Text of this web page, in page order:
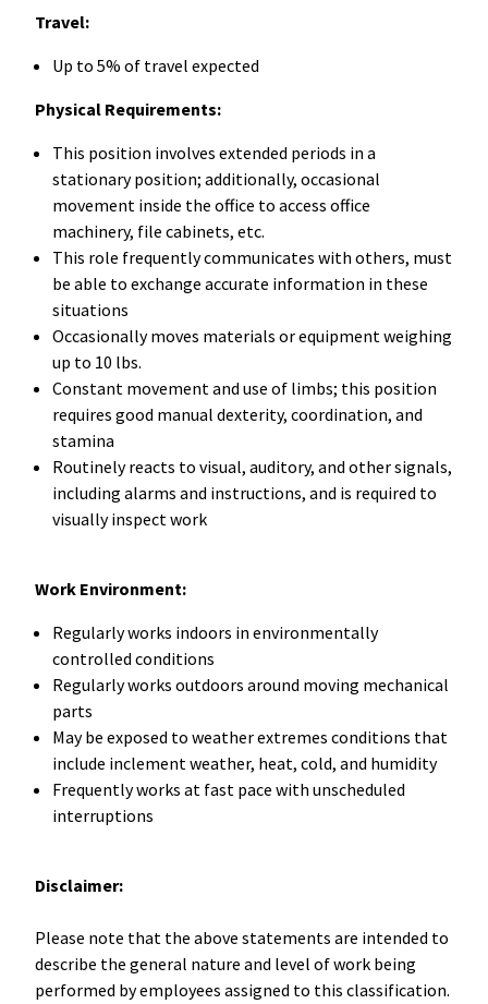
Travel:
Up to 5% of travel expected
Physical Requirements:
This position involves extended periods in a
stationary position; additionally, occasional
movement inside the office to access office
machinery, file cabinets, etc.
This role frequently communicates with others, must
be able to exchange accurate information in these
situations
Occasionally moves materials or equipment weighing
up to 10 lbs.
Constant movement and use of limbs; this position
requires good manual dexterity, coordination, and
stamina
Routinely reacts to visual, auditory, and other signals,
including alarms and instructions, and is required to
visually inspect work
Work Environment:
Regularly works indoors in environmentally
controlled conditions
Regularly works outdoors around moving mechanical
parts
May be exposed to weather extremes conditions that
include inclement weather, heat, cold, and humidity
Frequently works at fast pace with unscheduled
interruptions
Disclaimer:
Please note that the above statements are intended to
describe the general nature and level of work being
performed by employees assigned to this classification.